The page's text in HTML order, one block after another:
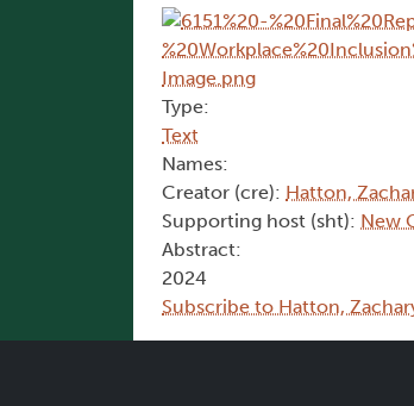
Type:
Text
Names:
Creator (cre): Hatton,
Supporting host (sht): New
Abstract:
2024
Subscribe to Hatton,